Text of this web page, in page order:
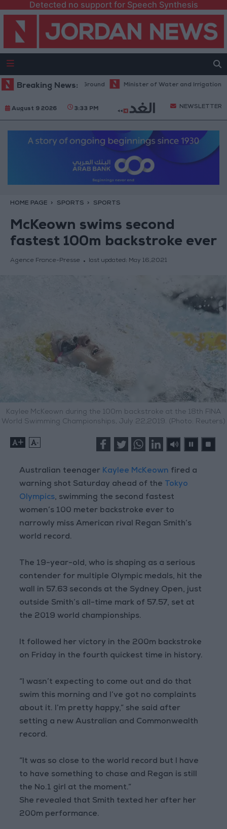
Detected no support for Speech Synthesis
Breaking News:
on the Ground Minister of Water and Irrigation and
August 9 2026 3:33 PM NEWSLETTER
HOME PAGE SPORTS SPORTS
McKeown swims second
fastest 100m backstroke ever
Agence France-Presse last updated: May 16,2021
Kaylee McKeown during the 100m backstroke at the 18th FINA
World Swimming Championships, July 22,2019. (Photo: Reuters)
+ -
Australian teenager Kaylee McKeown fired a
warning shot Saturday ahead of the Tokyo
Olympics, swimming the second fastest
women’s 100 meter backstroke ever to
narrowly miss American rival Regan Smith’s
world record.
The 19-year-old, who is shaping as a serious
contender for multiple Olympic medals, hit the
wall in 57.63 seconds at the Sydney Open, just
outside Smith’s all-time mark of 57.57, set at
the 2019 world championships.
It followed her victory in the 200m backstroke
on Friday in the fourth quickest time in history.
“I wasn’t expecting to come out and do that
swim this morning and I’ve got no complaints
about it. I’m pretty happy,” she said after
setting a new Australian and Commonwealth
record.
“It was so close to the world record but I have
to have something to chase and Regan is still
the No.1 girl at the moment.”
She revealed that Smith texted her after her
200m performance.